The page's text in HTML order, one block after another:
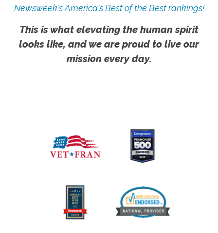
Newsweek's America's Best of the Best rankings!
This is what elevating the human spirit
looks like, and we are proud to live our
mission every day.